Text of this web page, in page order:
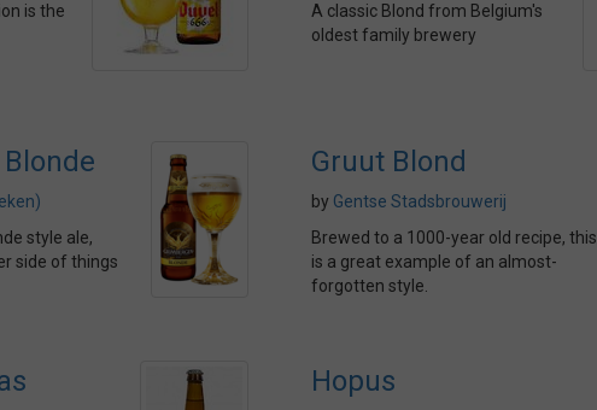
is the
A classic Blond from Belgium's
oldest family brewery
style ale,
side of things
Gruut Blond
by Gentse Stadsbrouwerij
Brewed to a 1000-year old recipe, this
is a great example of an almost-
forgotten style.
Hopus